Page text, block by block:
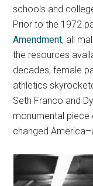
schools and
Prior to the 1972
Amendment, all
the resources
decades, female
athletics
Seth Franco and
monumental
changed